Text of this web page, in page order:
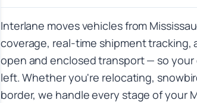
Interlane moves vehicles from
coverage, real-time shipment
open and enclosed transport — so
left. Whether you're relocating,
border, we handle every stage of your